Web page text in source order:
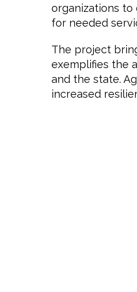
organizations to
for needed
The project
exemplifies the
and the state.
increased